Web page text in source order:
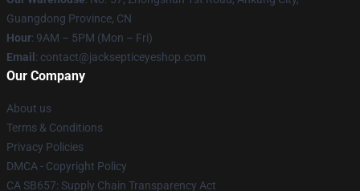
Guangdong Province, CN
Hour: 9AM – 5PM (Mon – Fri)
Email : contact@jacksepticeyeshop.com
Our Company
About us
Terms & Conditions
Privacy Policies
DMCA - Copyright Policy
CA SB657: Supply Chain Transparency Act